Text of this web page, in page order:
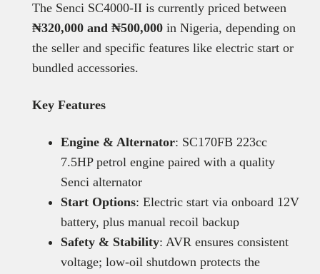
The Senci SC4000‑II is currently priced between
₦320,000 and ₦500,000in Nigeria, depending on
the seller and specific features like electric start or
bundled accessories.
Key Features
Engine & Alternator: SC170FB 223cc
7.5HP petrol engine paired with a quality
Senci alternator
Start Options: Electric start via onboard 12V
battery, plus manual recoil backup
Safety & Stability: AVR ensures consistent
voltage; low-oil shutdown protects the